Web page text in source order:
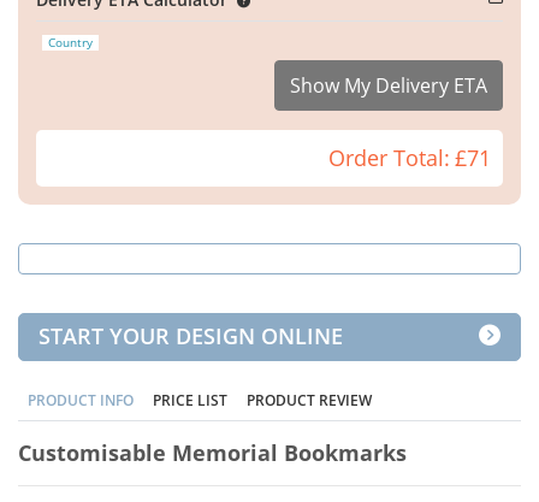
Country
Show My Delivery ETA
Order Total: £71
START YOUR DESIGN ONLINE
PRODUCT INFO PRICE LIST PRODUCT REVIEW
Customisable Memorial Bookmarks